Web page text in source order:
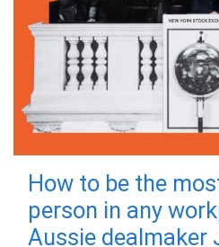
How to be the
person in any
Aussie dealmaker